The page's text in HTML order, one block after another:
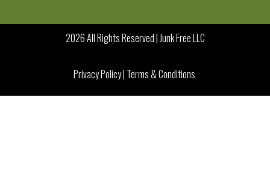
2026 All Rights Reserved | Junk Free LLC
Privacy Policy| Terms & Conditions